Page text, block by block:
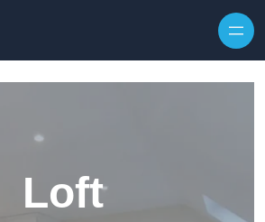
Loft